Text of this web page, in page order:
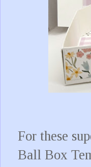
For these
Ball Box